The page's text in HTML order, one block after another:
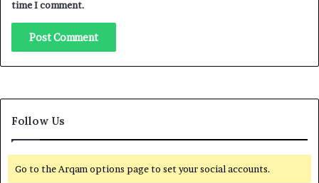
time I comment.
Follow Us
Go to the Arqam options page to set your social accounts.